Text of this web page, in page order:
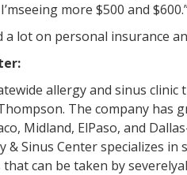
more $500 and
a lot on personal insurance
allergy and sinus
The company has
Midland, ElPaso, and
& Sinus Center specializes
can be taken by